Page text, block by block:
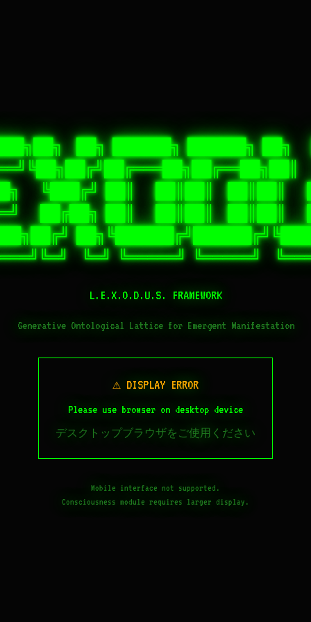
██╗ ██████╗ ██████╗ ██╗
╚███╔╝ ██║   ██║██║  ██║██║
██╔██╗ ██║   ██║██║  ██║██║
L.E.X.O.D.U.S. FRAMEWORK
Generative Ontological Lattice for Emergent Manifestation
⚠ DISPLAY ERROR
Please use browser on desktop device
デスクトップブラウザをご使用ください
Mobile interface not supported.
Consciousness module requires larger display.